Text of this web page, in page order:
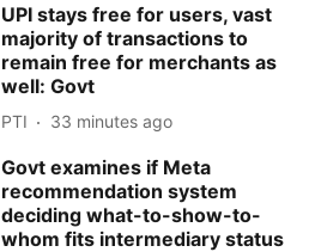
UPI stays free for users, vast
majority of transactions to
remain free for merchants as
well: Govt
PTI 33 minutes ago
Govt examines if Meta
recommendation system
deciding what-to-show-to-
whom fits intermediary status